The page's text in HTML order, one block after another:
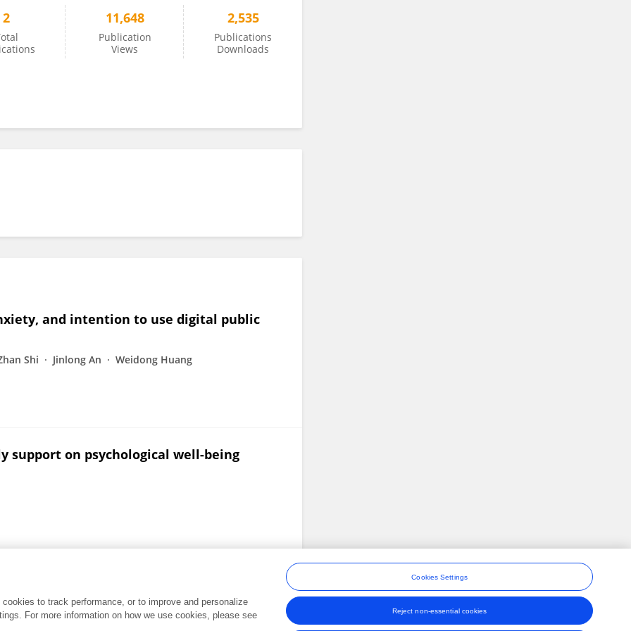
2 11,648
Publication
Views
2,535
Publications
Downloads
and intention to use digital public
Shi Jinlong An Weidong Huang
support on psychological well-being
Frontiers In and Loop are registered trade marks of Frontiers Media SA.
to track performance, or to improve and personalize
For more information on how we use cookies, please see
Cookies Settings
Reject non-essential cookies